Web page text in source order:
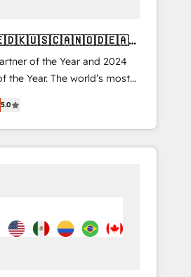
of the Year and 2024
the Year. The world’s most
HubSpot Solutions
EMEA, APAC and NAM,
programmes and
clarity, human at global
is proof of trust built through
5.0